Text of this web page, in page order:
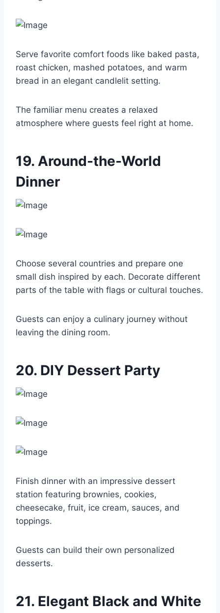
Serve favorite comfort foods like baked pasta,
roast chicken, mashed potatoes, and warm
bread in an elegant candlelit setting.
The familiar menu creates a relaxed
atmosphere where guests feel right at home.
19. Around-the-World
Dinner
Choose several countries and prepare one
small dish inspired by each. Decorate different
parts of the table with flags or cultural touches.
Guests can enjoy a culinary journey without
leaving the dining room.
20. DIY Dessert Party
Finish dinner with an impressive dessert
station featuring brownies, cookies,
cheesecake, fruit, ice cream, sauces, and
toppings.
Guests can build their own personalized
desserts.
21. Elegant Black and White